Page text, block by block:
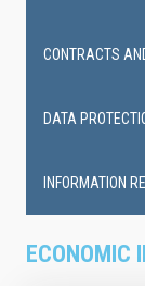
ECONOMIC
CONTRACTS
DATA
INFORMATION